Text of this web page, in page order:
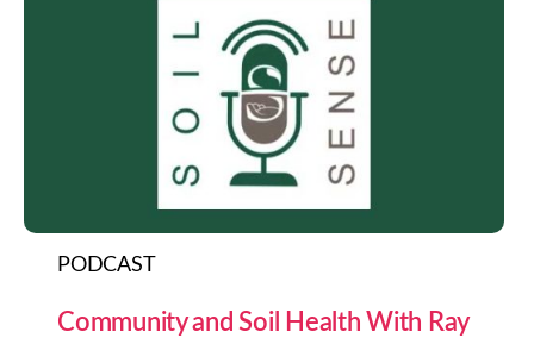
PODCAST
Community and Soil Health With Ray